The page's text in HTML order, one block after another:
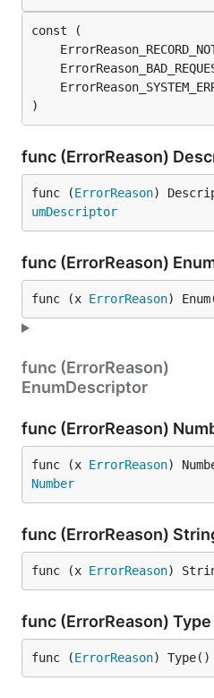
)
func (ErrorReason)
func (ErrorReason)
umDescriptor
func (ErrorReason)
func (x ErrorReason)
func (ErrorReason)
EnumDescriptor
func (ErrorReason)
func (x ErrorReason)
Number
func (ErrorReason)
func (x ErrorReason)
func (ErrorReason) Type
func (ErrorReason) Type()